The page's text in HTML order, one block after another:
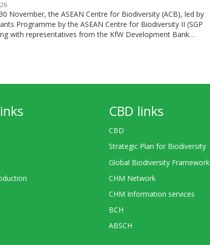
November, the ASEAN Centre for Biodiversity (ACB), led by
Programme by the ASEAN Centre for Biodiversity II (SGP
with representatives from the KfW Development Bank…
CBD links
CBD
Strategic Plan for Biodiversity
Global Biodiversity Framework
CHM Network
CHM Information services
BCH
ABSCH